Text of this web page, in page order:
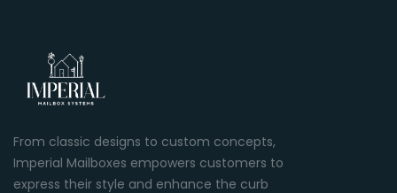
From classic designs to custom concepts,
Imperial Mailboxes empowers customers to
express their style and enhance the curb